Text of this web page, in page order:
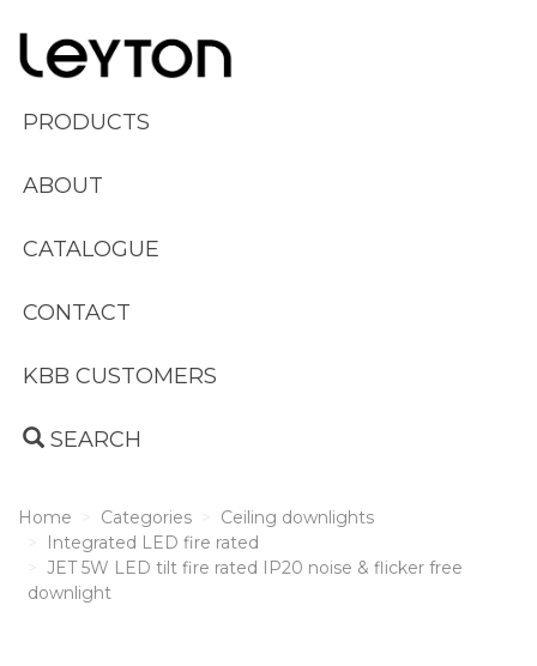
PRODUCTS
ABOUT
CATALOGUE
CONTACT
KBB CUSTOMERS
SEARCH
Home Categories
Ceiling downlights
Integrated LED fire rated
JET 5W LED tilt fire rated IP20 noise & flicker free
downlight